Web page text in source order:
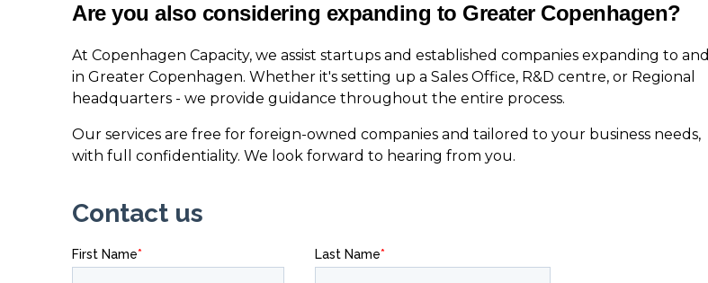
Are you also considering expanding to Greater Copenhagen?
At Copenhagen Capacity, we assist startups and established companies expanding to and
in Greater Copenhagen. Whether it's setting up a Sales Office, R&D centre, or Regional
headquarters - we provide guidance throughout the entire process.
Our services are free for foreign-owned companies and tailored to your business needs,
with full confidentiality. We look forward to hearing from you.